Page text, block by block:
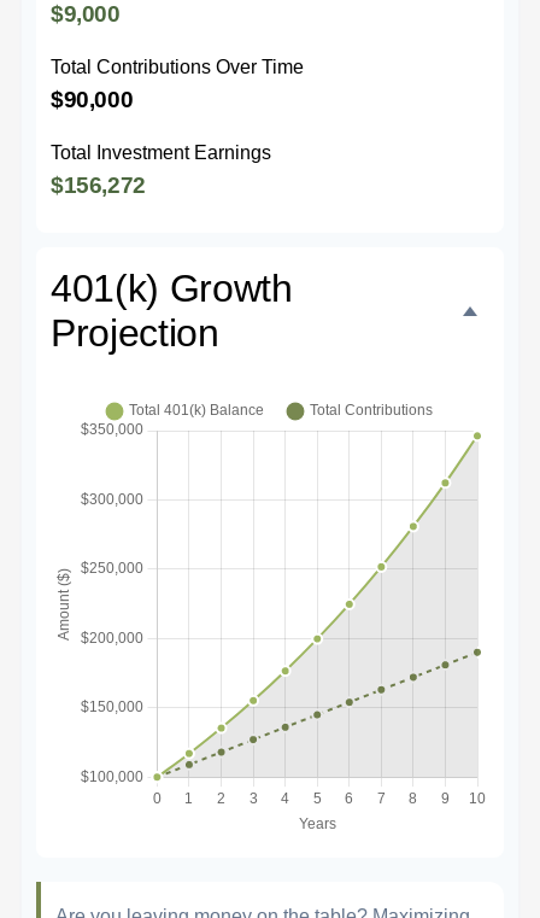
$9,000
Total Contributions Over Time
$90,000
Total Investment Earnings
$156,272
401(k) Growth
Projection